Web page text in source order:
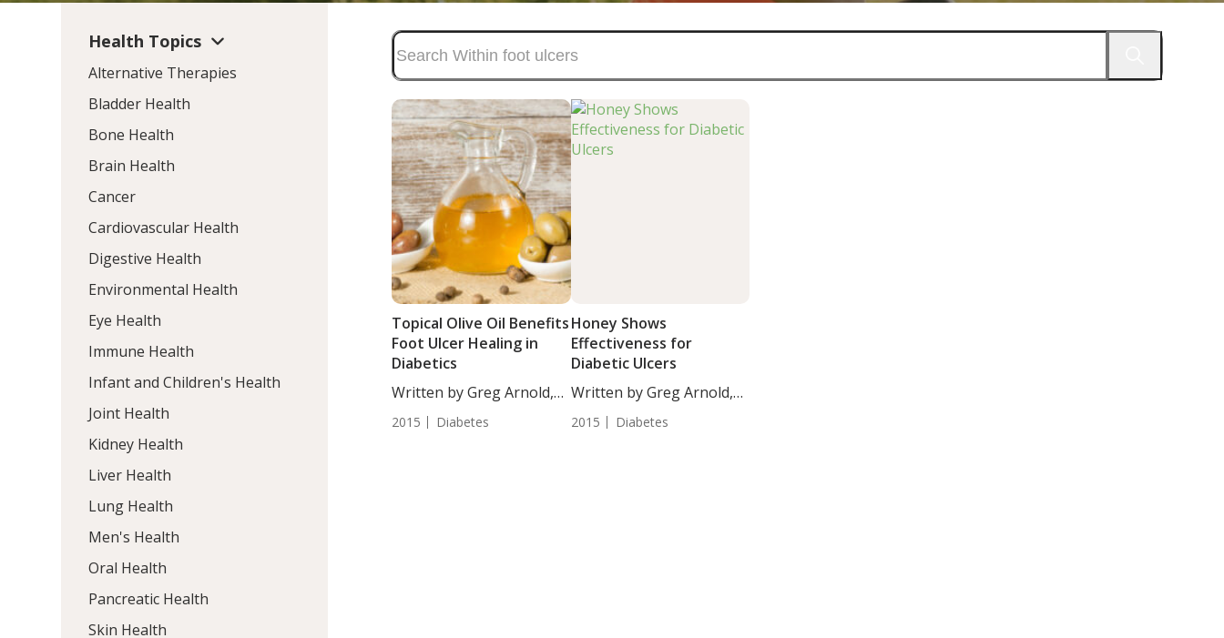
Topical Olive Oil Benefits
Foot Ulcer Healing in
Diabetics
Written by Greg Arnold,
2015 Diabetes
Honey Shows
Effectiveness for
Diabetic Ulcers
Written by Greg Arnold,
2015 Diabetes
Health Topics
Alternative Therapies
Bladder Health
Bone Health
Brain Health
Cancer
Cardiovascular Health
Digestive Health
Environmental Health
Eye Health
Immune Health
Infant and Children's Health
Joint Health
Kidney Health
Liver Health
Lung Health
Men's Health
Oral Health
Pancreatic Health
Skin Health